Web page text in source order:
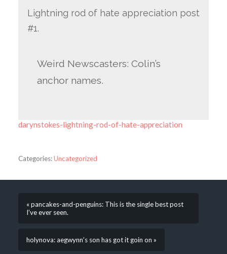
Lightning rod of hate appreciation post
#1.
Weird Newscasters: Colin’s
anchor names.
darynstokes-lightning-rod-of-hate-appreciation
Categories:Uncategorized
« pancakes-and-penguins: This is the single best post
I’ve ever seen.
holynova: aegwynn’s son has got it goin on »